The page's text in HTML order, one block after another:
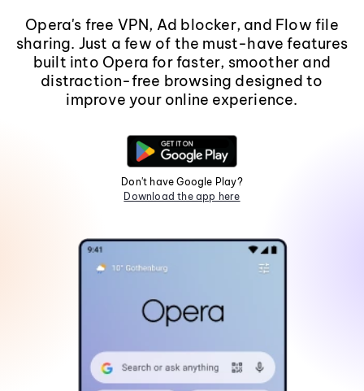
Opera's free VPN, Ad blocker, and Flow file
sharing. Just a few of the must-have features
built into Opera for faster, smoother and
distraction-free browsing designed to
improve your online experience.
Don't have Google Play?
Download the app here